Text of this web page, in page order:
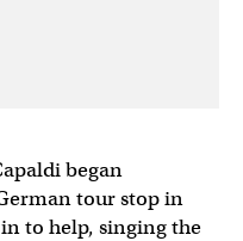
began
tour stop in
to help, singing the